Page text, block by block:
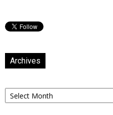
Archives
Archives